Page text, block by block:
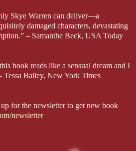
Skye Warren can deliver—a
damaged characters, devastating
– Samanthe Beck, USA Today
book reads like a sensual dream and I
Tessa Bailey, New York Times
for the newsletter to get new book
newsletter